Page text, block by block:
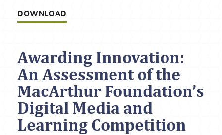
DOWNLOAD
Awarding Innovation:
An Assessment of the
MacArthur Foundation’s
Digital Media and
Learning Competition